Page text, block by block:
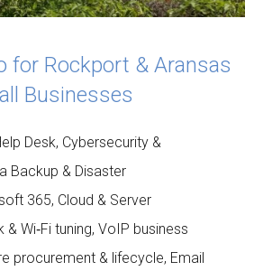
for Rockport & Aransas
Businesses
Desk, Cybersecurity &
Backup & Disaster
365, Cloud & Server
Wi‑Fi tuning, VoIP business
procurement & lifecycle, Email